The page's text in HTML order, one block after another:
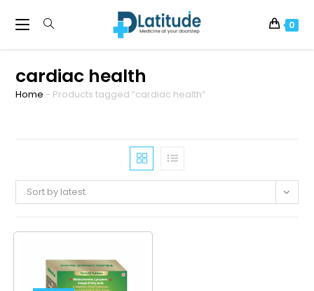
0
cardiac health
Home - Products tagged “cardiac health”
Sort by latest